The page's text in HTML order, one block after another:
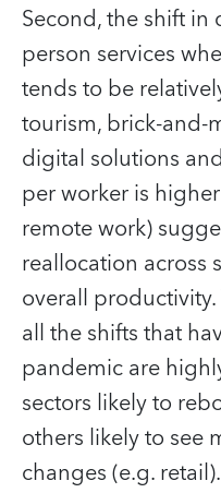
Second, the shift
person services
tends to be
tourism, brick-and-
digital solutions
per worker is
remote work)
reallocation across
overall
all the shifts that
pandemic are
sectors likely to
others likely to see
changes (e.g. retail).